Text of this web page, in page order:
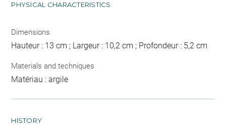
PHYSICAL CHARACTERISTICS
Dimensions
Hauteur : 13 cm ; Largeur : 10,2 cm ; Profondeur : 5,2 cm
Materials and techniques
Matériau : argile
HISTORY